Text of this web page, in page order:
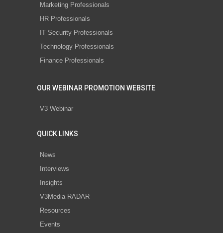
Marketing Professionals
HR Professionals
IT Security Professionals
Technology Professionals
Finance Professionals
OUR WEBINAR PROMOTION WEBSITE
V3 Webinar
QUICK LINKS
News
Interviews
Insights
V3Media RADAR
Resources
Events